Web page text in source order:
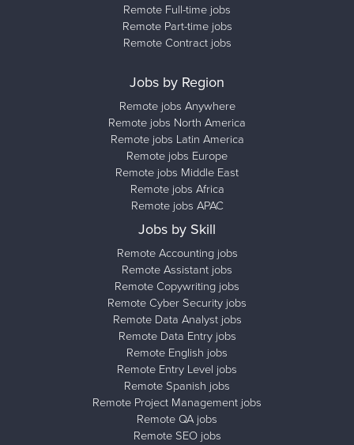
Remote Full-time jobs
Remote Part-time jobs
Remote Contract jobs
Jobs by Region
Remote jobs Anywhere
Remote jobs North America
Remote jobs Latin America
Remote jobs Europe
Remote jobs Middle East
Remote jobs Africa
Remote jobs APAC
Jobs by Skill
Remote Accounting jobs
Remote Assistant jobs
Remote Copywriting jobs
Remote Cyber Security jobs
Remote Data Analyst jobs
Remote Data Entry jobs
Remote English jobs
Remote Entry Level jobs
Remote Spanish jobs
Remote Project Management jobs
Remote QA jobs
Remote SEO jobs